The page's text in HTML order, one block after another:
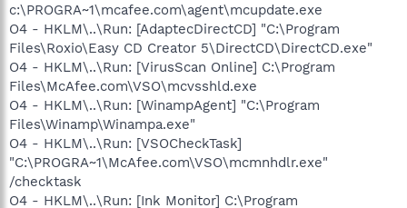
c:\PROGRA~1\mcafee.com\agent\mcupdate.exe
O4 - HKLM\..\Run: [AdaptecDirectCD] "C:\Program
Files\Roxio\Easy CD Creator 5\DirectCD\DirectCD.exe"
O4 - HKLM\..\Run: [VirusScan Online] C:\Program
Files\McAfee.com\VSO\mcvsshld.exe
O4 - HKLM\..\Run: [WinampAgent] "C:\Program
Files\Winamp\Winampa.exe"
O4 - HKLM\..\Run: [VSOCheckTask]
"C:\PROGRA~1\McAfee.com\VSO\mcmnhdlr.exe"
/checktask
O4 - HKLM\..\Run: [Ink Monitor] C:\Program